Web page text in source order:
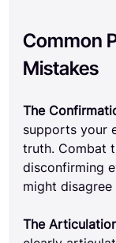
Common
Mistakes
The
supports your
truth. Combat
disconfirming
might
The